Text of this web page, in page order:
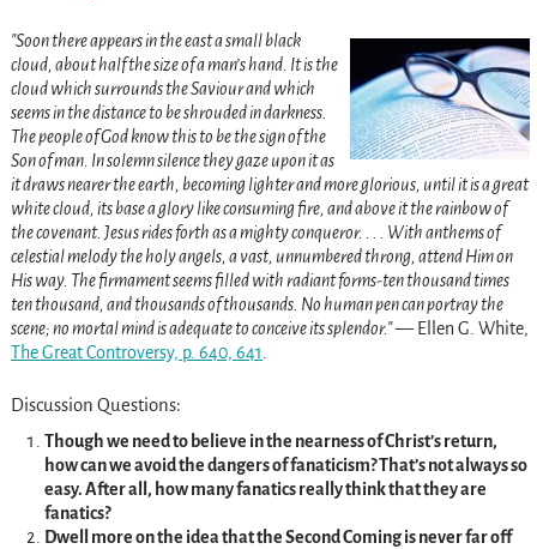
Soon there appears in the east a small black
cloud, about half the size of a man’s hand. It is the
cloud which surrounds the Saviour and which
seems in the distance to be shrouded in darkness.
The people of God know this to be the sign of the
Son of man. In solemn silence they gaze upon it as
it draws nearer the earth, becoming lighter and more glorious, until it is a great
white cloud, its base a glory like consuming fire, and above it the rainbow of
the covenant. Jesus rides forth as a mighty conqueror. . . . With anthems of
celestial melody the holy angels, a vast, unnumbered throng, attend Him on
His way. The firmament seems filled with radiant forms-ten thousand times
ten thousand, and thousands of thousands. No human pen can portray the
scene; no mortal mind is adequate to conceive its splendor. — Ellen G. White,
The Great Controversy, p. 640, 641.
Discussion Questions:
Though we need to believe in the nearness of Christ’s return,
how can we avoid the dangers of fanaticism? That’s not always so
easy. After all, how many fanatics really think that they are
fanatics?
Dwell more on the idea that the Second Coming is never far off